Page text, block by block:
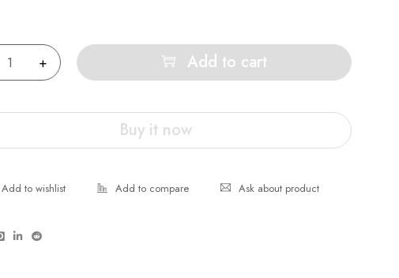
Add to cart
Buy it now
Ask about product